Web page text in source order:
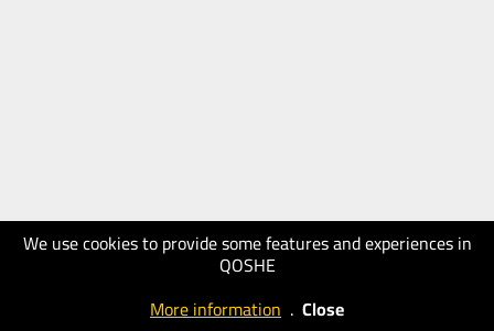
We use cookies to provide some features and experiences in
QOSHE
More information . Close